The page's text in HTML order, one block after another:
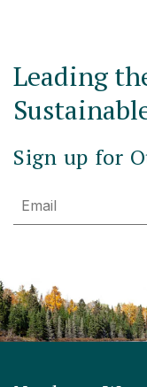
Leading
Sign up for
Email